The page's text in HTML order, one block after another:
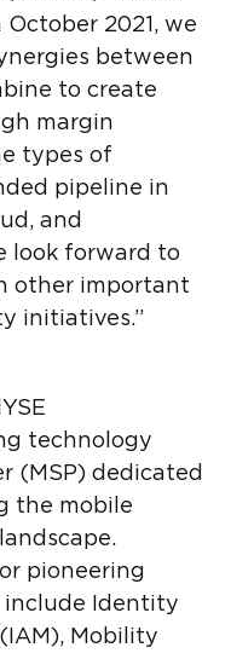
2021, we
between
to create
margin
types of
pipeline in
and
look forward to
other important
initiatives.”
technology
(MSP) dedicated
the mobile
pioneering
Identity
Mobility